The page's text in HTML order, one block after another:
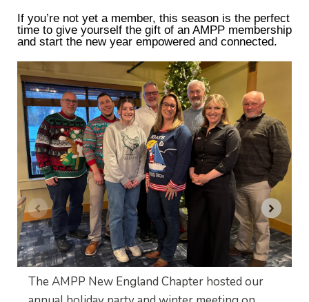
If you’re not yet a member, this season is the perfect
time to give yourself the gift of an AMPP membership
and start the new year empowered and connected.
The AMPP New England Chapter hosted our